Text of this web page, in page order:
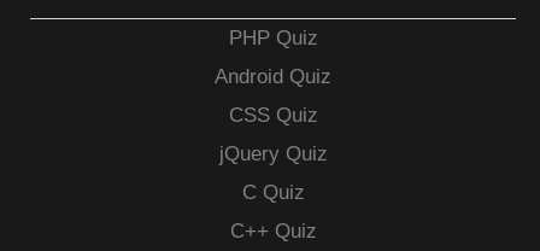
PHP Quiz
Android Quiz
CSS Quiz
jQuery Quiz
C Quiz
C++ Quiz